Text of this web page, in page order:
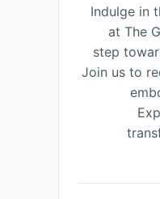
Indulge in
at The
step
Join us to